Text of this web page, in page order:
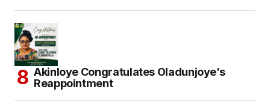
Akinloye Congratulates Oladunjoye’s
Reappointment